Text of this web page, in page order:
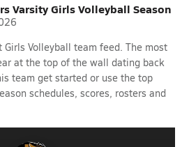
Varsity Girls Volleyball Season
Volleyball team feed. The most
at the top of the wall dating back
team get started or use the top
schedules, scores, rosters and